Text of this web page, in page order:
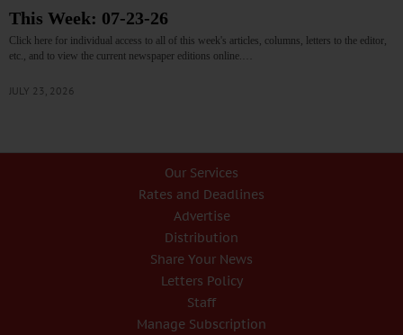
This Week: 07-23-26
Click here for individual access to all of this week's articles, columns, letters to the editor,
etc., and to view the current newspaper editions online.…
JULY 23, 2026
Our Services
Rates and Deadlines
Advertise
Distribution
Share Your News
Letters Policy
Staff
Manage Subscription